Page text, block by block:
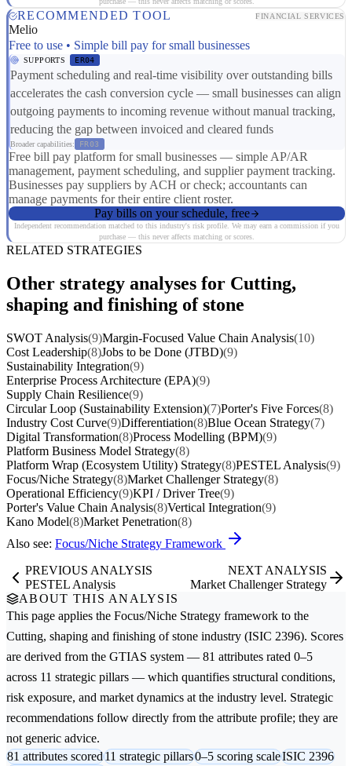
RECOMMENDED TOOL FINANCIAL SERVICES
Melio
Free to use • Simple bill pay for small businesses
SUPPORTS ER04
Payment scheduling and real-time visibility over outstanding bills
accelerates the cash conversion cycle — small businesses can align
outgoing payments to incoming revenue without manual tracking,
reducing the gap between invoiced and cleared funds
Broader capabilities: FR03
Free bill pay platform for small businesses — simple AP/AR
management, payment scheduling, and supplier payment tracking.
Businesses pay suppliers by ACH or check; accountants can
manage payments for their entire client roster.
Pay bills on your schedule, free
Independent recommendation matched to this industry's risk profile. We may earn a commission if you
purchase — this never affects matching or scores.
RELATED STRATEGIES
Other strategy analyses for Cutting,
shaping and finishing of stone
SWOT Analysis(9)Margin-Focused Value Chain Analysis(10)
Cost Leadership(8)Jobs to be Done (JTBD)(9)
Sustainability Integration(9)
Enterprise Process Architecture (EPA)(9)
Supply Chain Resilience(9)
Circular Loop (Sustainability Extension)(7)Porter's Five Forces(8)
Industry Cost Curve(9)Differentiation(8)Blue Ocean Strategy(7)
Digital Transformation(8)Process Modelling (BPM)(9)
Platform Business Model Strategy(8)
Platform Wrap (Ecosystem Utility) Strategy(8)PESTEL Analysis(9)
Focus/Niche Strategy(8)Market Challenger Strategy(8)
Operational Efficiency(9)KPI / Driver Tree(9)
Porter's Value Chain Analysis(8)Vertical Integration(9)
Kano Model(8)Market Penetration(8)
Also see: Focus/Niche Strategy Framework
PREVIOUS ANALYSIS
PESTEL Analysis
NEXT ANALYSIS
Market Challenger Strategy
ABOUT THIS ANALYSIS
This page applies the Focus/Niche Strategy framework to the
Cutting, shaping and finishing of stone industry (ISIC 2396). Scores
are derived from the GTIAS system — 81 attributes rated 0–5
across 11 strategic pillars — which quantifies structural conditions,
risk exposure, and market dynamics at the industry level. Strategic
recommendations follow directly from the attribute profile; they are
not generic advice.
81 attributes scored11 strategic pillars0–5 scoring scaleISIC 2396